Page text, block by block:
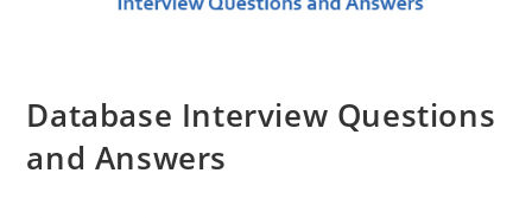
Database Interview Questions
and Answers